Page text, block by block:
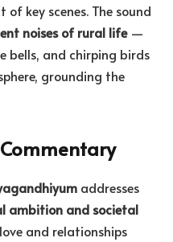
key scenes. The sound
noises of rural life—
bells, and chirping birds
grounding the
addresses
ambition and societal
and relationships